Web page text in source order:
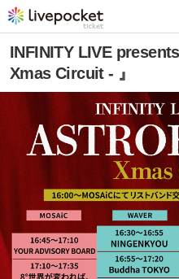
INFINITY LIVE
Xmas Circuit - 』